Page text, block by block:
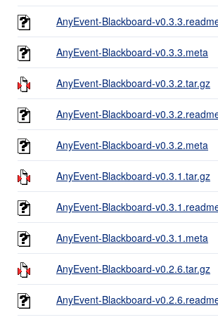
AnyEvent-Blackboard-
AnyEvent-Blackboard-v0.3.3.meta
AnyEvent-Blackboard-v0.3.2.tar.gz
AnyEvent-Blackboard-
AnyEvent-Blackboard-v0.3.2.meta
AnyEvent-Blackboard-v0.3.1.tar.gz
AnyEvent-Blackboard-
AnyEvent-Blackboard-v0.3.1.meta
AnyEvent-Blackboard-v0.2.6.tar.gz
AnyEvent-Blackboard-